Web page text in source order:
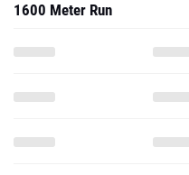
1600 Meter Run